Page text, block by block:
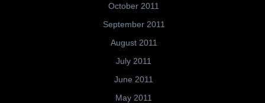
October 2011
September 2011
August 2011
July 2011
June 2011
May 2011